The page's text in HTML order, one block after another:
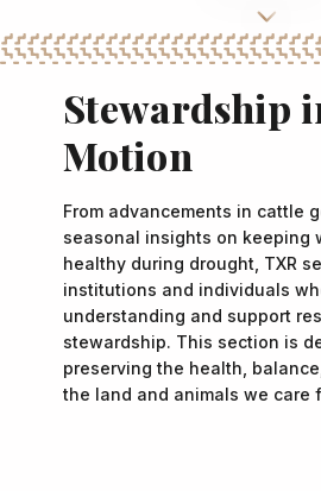
Stewardship
Motion
From advancements in cattle
seasonal insights on keeping
healthy during drought, TXR
institutions and individuals
understanding and support
stewardship. This section is
preserving the health,
the land and animals we care